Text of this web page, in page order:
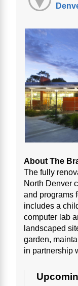
About The
The fully
North Denver
and programs
includes a
computer lab
landscaped
garden,
in partnership